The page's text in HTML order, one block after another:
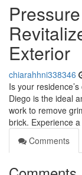
Exterior
chiarahhni338346
Is your
Diego is the ideal
work to remove
brick. Experience a
Comments